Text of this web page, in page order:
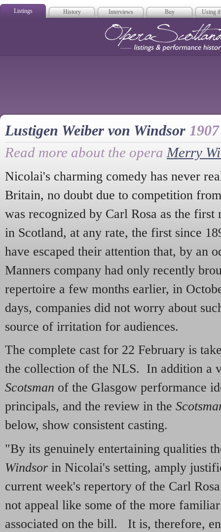
Listings History Interviews Buy Using
Lustigen Weiber von Windsor 1907
Read more about the opera Merry
Nicolai's charming comedy has never
Britain, no doubt due to competition
was recognized by Carl Rosa as the
in Scotland, at any rate, the first since
have escaped their attention that, by an
Manners company had only recently
repertoire a few months earlier, in
days, companies did not worry about
source of irritation for audiences.
The complete cast for 22 February is
the collection of the NLS. In addition a
Scotsman of the Glasgow performance
principals, and the review in the
below, show consistent casting.
"By its genuinely entertaining qualities
Windsor in Nicolai's setting, amply
current week's repertory of the Carl
not appeal like some of the more
associated on the bill. It is, therefore,